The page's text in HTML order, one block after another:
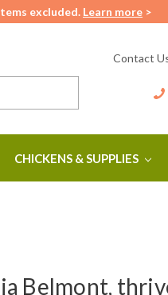
excluded. Learn more >
Contact
CHICKENS & SUPPLIES
Belmont,